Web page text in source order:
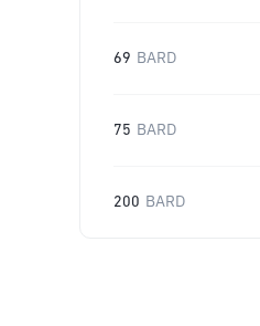
69 BARD
75 BARD
200 BARD